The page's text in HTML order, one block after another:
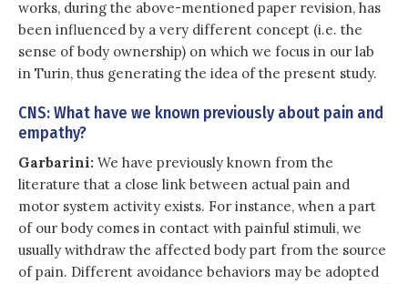
works, during the above-mentioned paper revision, has
been influenced by a very different concept (i.e. the
sense of body ownership) on which we focus in our lab
in Turin, thus generating the idea of the present study.
CNS: What have we known previously about pain and
empathy?
Garbarini: We have previously known from the
literature that a close link between actual pain and
motor system activity exists. For instance, when a part
of our body comes in contact with painful stimuli, we
usually withdraw the affected body part from the source
of pain. Different avoidance behaviors may be adopted